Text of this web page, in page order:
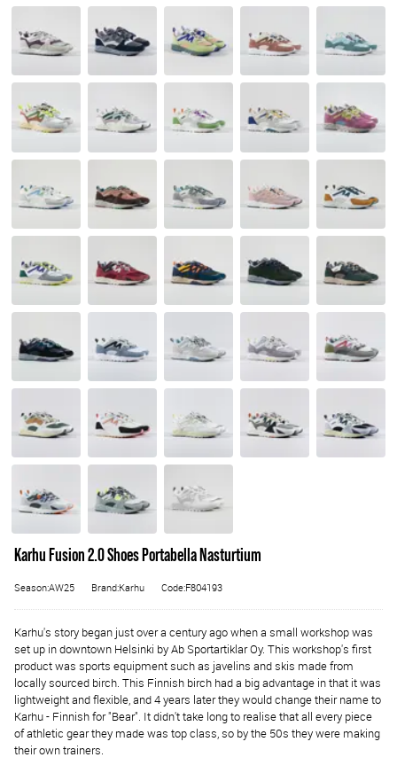
Karhu Fusion 2.0 Shoes Portabella Nasturtium
Season:AW25 Brand:Karhu Code:F804193
Karhu's story began just over a century ago when a small workshop was
set up in downtown Helsinki by Ab Sportartiklar Oy. This workshop's first
product was sports equipment such as javelins and skis made from
locally sourced birch. This Finnish birch had a big advantage in that it was
lightweight and flexible, and 4 years later they would change their name to
Karhu - Finnish for "Bear". It didn't take long to realise that all every piece
of athletic gear they made was top class, so by the 50s they were making
their own trainers.